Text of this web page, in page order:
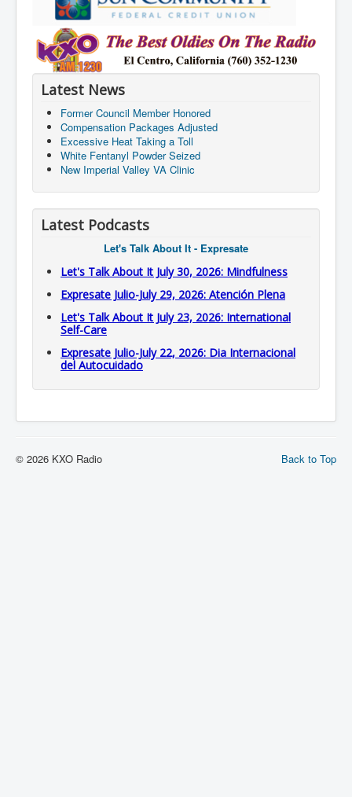
Latest News
Former Council Member Honored
Compensation Packages Adjusted
Excessive Heat Taking a Toll
White Fentanyl Powder Seized
New Imperial Valley VA Clinic
Latest Podcasts
Let's Talk About It - Expresate
Let's Talk About It July 30, 2026: Mindfulness
Expresate Julio-July 29, 2026: Atención Plena
Let's Talk About It July 23, 2026: International
Self-Care
Expresate Julio-July 22, 2026: Dia Internacional
del Autocuidado
Back to Top
© 2026 KXO Radio